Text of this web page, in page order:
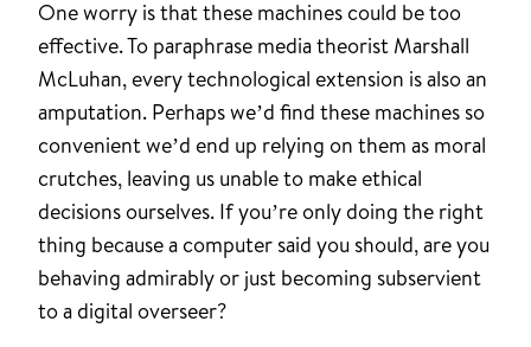
One worry is that these machines could be too
effective. To paraphrase media theorist Marshall
McLuhan, every technological extension is also an
amputation. Perhaps we’d find these machines so
convenient we’d end up relying on them as moral
crutches, leaving us unable to make ethical
decisions ourselves. If you’re only doing the right
thing because a computer said you should, are you
behaving admirably or just becoming subservient
to a digital overseer?